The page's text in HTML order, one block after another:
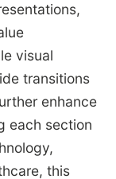
visual
transitions
enhance
each section
this